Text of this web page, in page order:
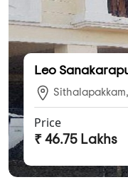
Leo
Price
₹ 46.75 Lakhs